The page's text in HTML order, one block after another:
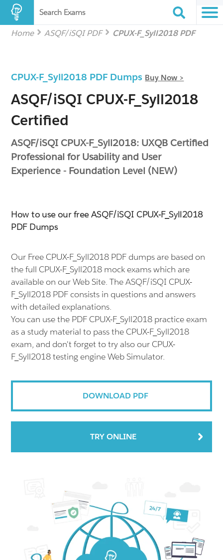
Search Exams
Home ASQF/iSQI PDF CPUX-F_Syll2018 PDF
CPUX-F_Syll2018 PDF Dumps Buy Now >
ASQF/iSQI CPUX-F_Syll2018
Certified
ASQF/iSQI CPUX-F_Syll2018: UXQB Certified
Professional for Usability and User
Experience - Foundation Level (NEW)
How to use our free ASQF/iSQI CPUX-F_Syll2018
PDF Dumps
Our Free CPUX-F_Syll2018 PDF dumps are based on
the full CPUX-F_Syll2018 mock exams which are
available on our Web Site. The ASQF/iSQI CPUX-
F_Syll2018 PDF consists in questions and answers
with detailed explanations.
You can use the PDF CPUX-F_Syll2018 practice exam
as a study material to pass the CPUX-F_Syll2018
exam, and don't forget to try also our CPUX-
F_Syll2018 testing engine Web Simulator.
DOWNLOAD PDF
TRY ONLINE